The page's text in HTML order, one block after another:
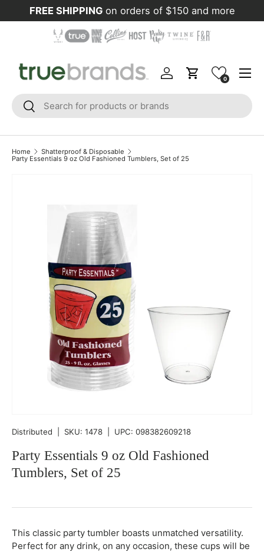
Skip to content
FREE SHIPPING on orders of $150 and more
Search
Search
Log inCart 0
Home
Shatterproof & Disposable
Party Essentials 9 oz Old Fashioned Tumblers, Set of 25
Distributed SKU: 1478 UPC: 098382609218
Party Essentials 9 oz Old Fashioned
Tumblers, Set of 25
-
+
This classic party tumbler boasts unmatched versatility.
Perfect for any drink, on any occasion, these cups will be